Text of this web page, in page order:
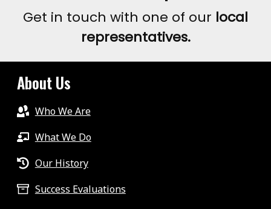
Get in touch with one of our local
representatives.
About Us
Who We Are
What We Do
Our History
Success Evaluations